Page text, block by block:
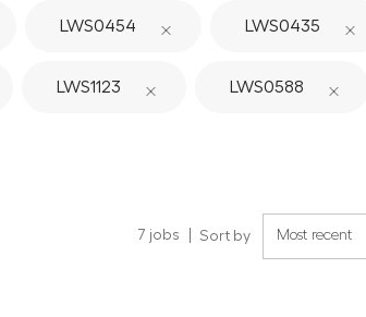
LWS0454 LWS0435
LWS1123 LWS0588
7 jobs Sort by